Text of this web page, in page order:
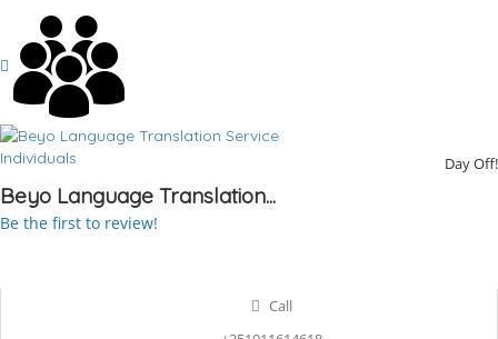
Individuals Day Off!
Beyo Language Translation...
Be the first to review!
Call